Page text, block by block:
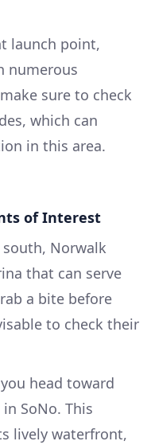
launch point,
numerous
sure to check
which can
in this area.
of Interest
south, Norwalk
that can serve
a bite before
to check their
head toward
SoNo. This
lively waterfront,